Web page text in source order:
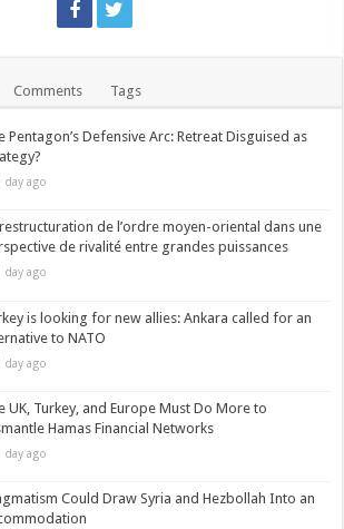
Comments Tags
Pentagon’s Defensive Arc: Retreat Disguised as
day ago
de l’ordre moyen-oriental dans une
de rivalité entre grandes puissances
day ago
is looking for new allies: Ankara called for an
to NATO
day ago
UK, Turkey, and Europe Must Do More to
Hamas Financial Networks
day ago
Could Draw Syria and Hezbollah Into an